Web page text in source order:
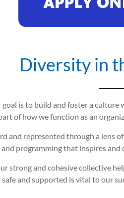
Diversity in
is to build and foster a culture
of how we function as an
and represented through a
programming that inspires and
strong and cohesive collective
and supported is vital to our